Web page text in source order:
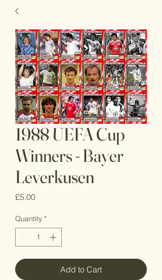
1988 UEFA Cup
Winners - Bayer
Leverkusen
£5.00Price
Quantity *
Add to Cart